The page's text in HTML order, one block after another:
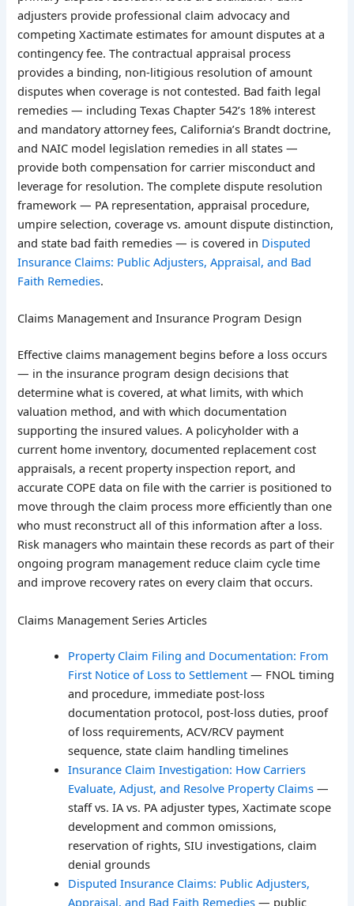
adjusters provide professional claim advocacy and
competing Xactimate estimates for amount disputes at a
contingency fee. The contractual appraisal process
provides a binding, non-litigious resolution of amount
disputes when coverage is not contested. Bad faith legal
remedies — including Texas Chapter 542’s 18% interest
and mandatory attorney fees, California’s Brandt doctrine,
and NAIC model legislation remedies in all states —
provide both compensation for carrier misconduct and
leverage for resolution. The complete dispute resolution
framework — PA representation, appraisal procedure,
umpire selection, coverage vs. amount dispute distinction,
and state bad faith remedies — is covered in Disputed
Insurance Claims: Public Adjusters, Appraisal, and Bad
Faith Remedies.
Claims Management and Insurance Program Design
Effective claims management begins before a loss occurs
— in the insurance program design decisions that
determine what is covered, at what limits, with which
valuation method, and with which documentation
supporting the insured values. A policyholder with a
current home inventory, documented replacement cost
appraisals, a recent property inspection report, and
accurate COPE data on file with the carrier is positioned to
move through the claim process more efficiently than one
who must reconstruct all of this information after a loss.
Risk managers who maintain these records as part of their
ongoing program management reduce claim cycle time
and improve recovery rates on every claim that occurs.
Claims Management Series Articles
Property Claim Filing and Documentation: From
First Notice of Loss to Settlement — FNOL timing
and procedure, immediate post-loss
documentation protocol, post-loss duties, proof
of loss requirements, ACV/RCV payment
sequence, state claim handling timelines
Insurance Claim Investigation: How Carriers
Evaluate, Adjust, and Resolve Property Claims —
staff vs. IA vs. PA adjuster types, Xactimate scope
development and common omissions,
reservation of rights, SIU investigations, claim
denial grounds
Disputed Insurance Claims: Public Adjusters,
Appraisal, and Bad Faith Remedies — public